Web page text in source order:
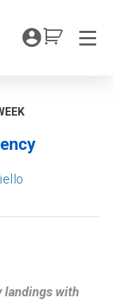
My
landings with